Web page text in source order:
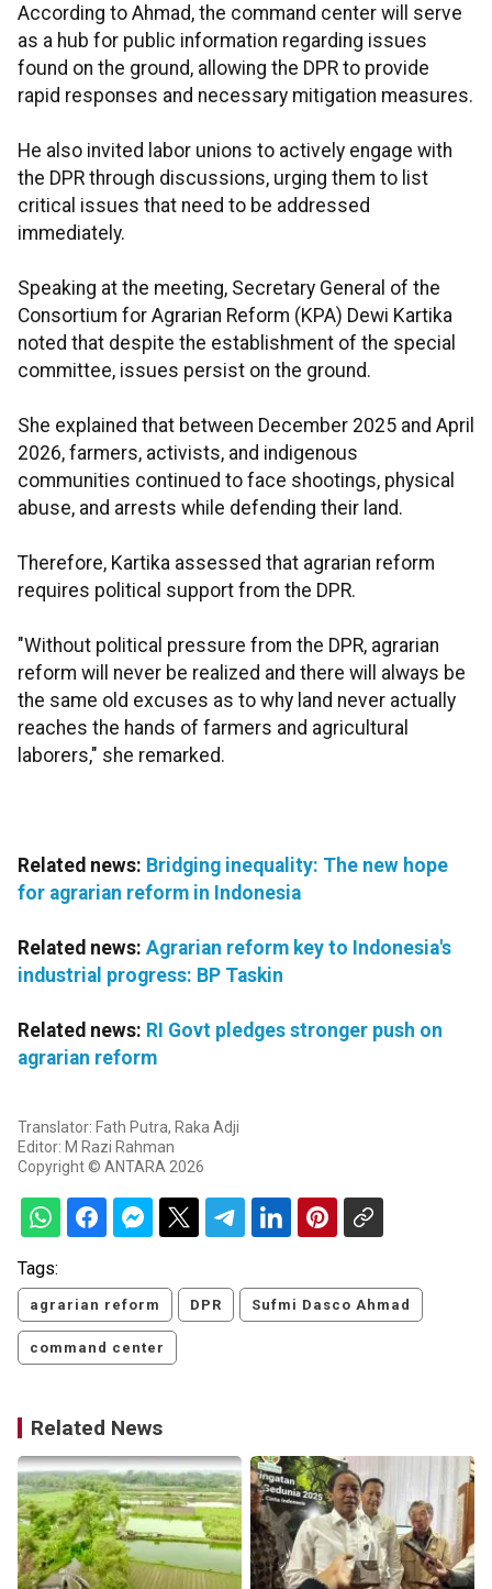
According to Ahmad, the command center will serve
as a hub for public information regarding issues
found on the ground, allowing the DPR to provide
rapid responses and necessary mitigation measures.
He also invited labor unions to actively engage with
the DPR through discussions, urging them to list
critical issues that need to be addressed
immediately.
Speaking at the meeting, Secretary General of the
Consortium for Agrarian Reform (KPA) Dewi Kartika
noted that despite the establishment of the special
committee, issues persist on the ground.
She explained that between December 2025 and April
2026, farmers, activists, and indigenous
communities continued to face shootings, physical
abuse, and arrests while defending their land.
Therefore, Kartika assessed that agrarian reform
requires political support from the DPR.
"Without political pressure from the DPR, agrarian
reform will never be realized and there will always be
the same old excuses as to why land never actually
reaches the hands of farmers and agricultural
laborers," she remarked.
Related news: Bridging inequality: The new hope
for agrarian reform in Indonesia
Related news: Agrarian reform key to Indonesia's
industrial progress: BP Taskin
Related news: RI Govt pledges stronger push on
agrarian reform
Translator: Fath Putra, Raka Adji
Editor: M Razi Rahman
Copyright © ANTARA 2026
Tags:
agrarian reform DPR Sufmi Dasco Ahmad
command center
Related News